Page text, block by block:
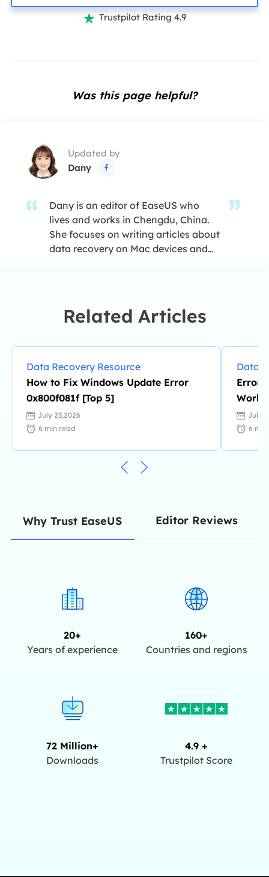
 Trustpilot Rating 4.9
Was this page helpful?
Updated by
Dany

Dany is an editor of EaseUS who
lives and works in Chengdu, China.
She focuses on writing articles about
data recovery on Mac devices and
enjoys reading detective novels in
her spare time. …
Related Articles
Data Recovery Resource
How to Fix Windows Update Error
0x800f081f [Top 5]
July 23,2026
6 min read
Data
Error:
Work
July
6
Why Trust EaseUS Editor Reviews
20+
Years of experience
160+
Countries and regions
72 Million+
Downloads
4.9 +
Trustpilot Score